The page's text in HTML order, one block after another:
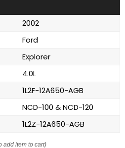
2002
Ford
Explorer
4.0L
1L2F-12A650-AGB
NCD-100 & NCD-120
1L2Z-12A650-AGB
add item to cart)